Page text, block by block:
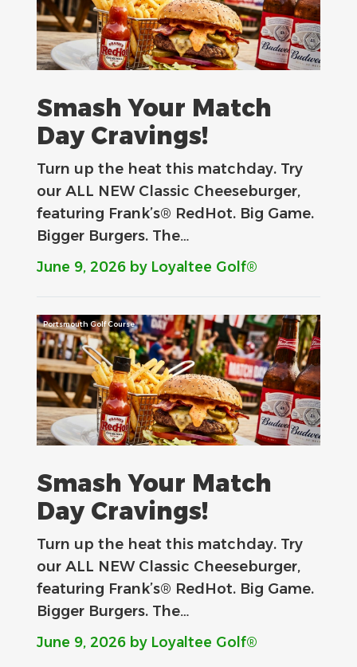
Smash Your Match
Day Cravings!
Turn up the heat this matchday. Try
our ALL NEW Classic Cheeseburger,
featuring Frank’s® RedHot. Big Game.
Bigger Burgers. The…
June 9, 2026 by Loyaltee Golf®
Portsmouth Golf Course
Smash Your Match
Day Cravings!
Turn up the heat this matchday. Try
our ALL NEW Classic Cheeseburger,
featuring Frank’s® RedHot. Big Game.
Bigger Burgers. The…
June 9, 2026 by Loyaltee Golf®